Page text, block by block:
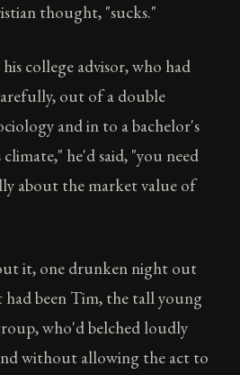
thought, "sucks."
college advisor, who had
out of a double
and in to a bachelor's
he'd said, "you need
about the market value of
it, one drunken night out
been Tim, the tall young
who'd belched loudly
without allowing the act to